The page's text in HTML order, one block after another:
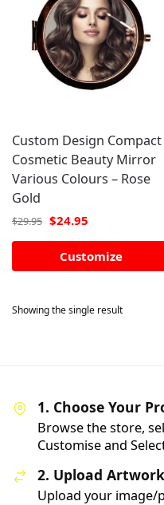
Custom Design Compact
Cosmetic Beauty Mirror
Various Colours – Rose
Gold
$29.95 $24.95
Customize
Showing the single result
1. Choose Your
Browse the store,
Customise and
2. Upload Artwork
Upload your image/